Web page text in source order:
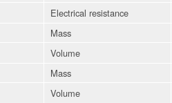
Electrical resistance
Mass
Volume
Mass
Volume